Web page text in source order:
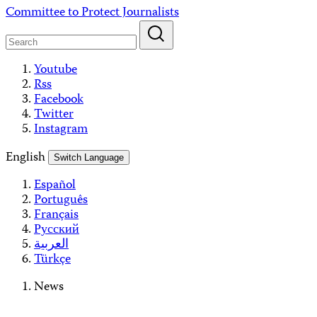
Skip
content
Committee to Protect Journalists
Youtube
Rss
Facebook
Twitter
Instagram
English
Switch Language
Español
Português
Français
Русский
العربية
Türkçe
News